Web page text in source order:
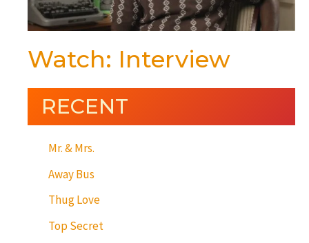
Watch: Interview
RECENT
Mr. & Mrs.
Away Bus
Thug Love
Top Secret